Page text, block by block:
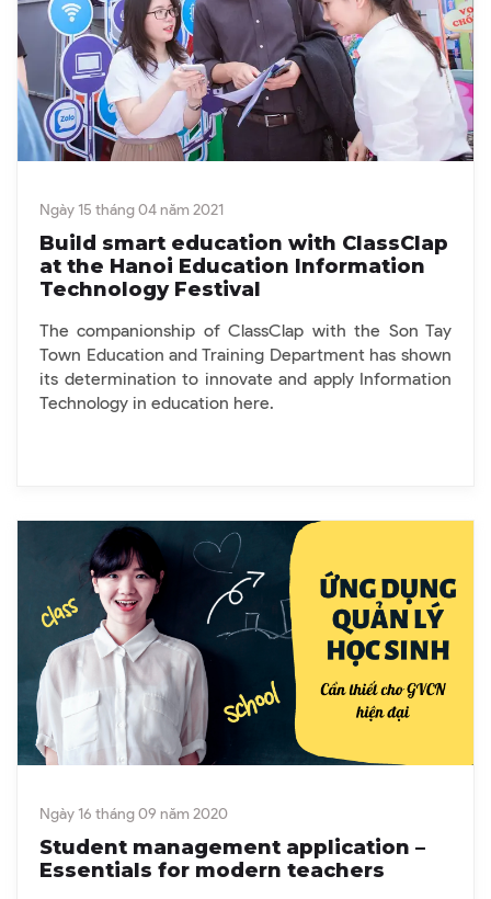
Ngày 15 tháng 04 năm 2021
Build smart education with ClassClap
at the Hanoi Education Information
Technology Festival
The companionship of ClassClap with the Son Tay
Town Education and Training Department has shown
its determination to innovate and apply Information
Technology in education here.
Ngày 16 tháng 09 năm 2020
Student management application –
Essentials for modern teachers